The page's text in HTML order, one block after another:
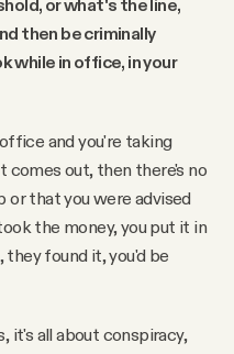
or what's the line,
then be criminally
while in office, in your
and you're taking
comes out, then there's no
or that you were advised
the money, you put it in
they found it, you'd be
it's all about conspiracy,